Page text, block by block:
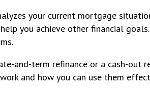
your current mortgage
you achieve other financial
and-term refinance or a cash-
and how you can use them